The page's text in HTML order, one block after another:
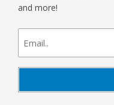
and more!
newsletter
signup